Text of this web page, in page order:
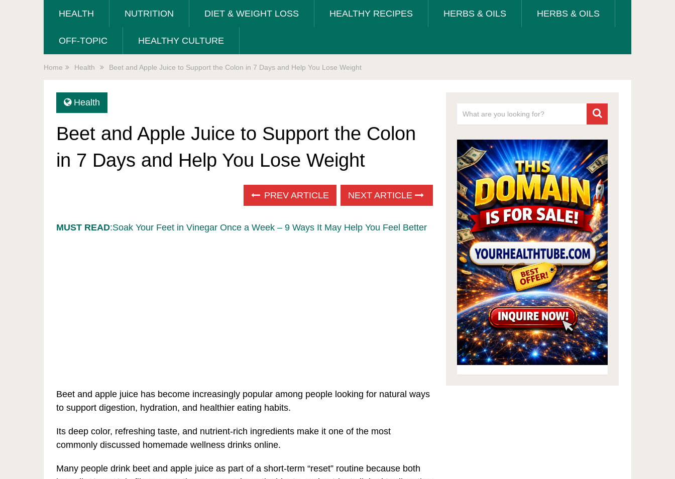
HEALTH NUTRITION DIET & WEIGHT LOSS HEALTHY RECIPES HERBS & OILS HERBS & OILS
OFF-TOPIC HEALTHY CULTURE
Home Health Beet and Apple Juice to Support the Colon in 7 Days and Help You Lose Weight
Health
Beet and Apple Juice to Support the Colon
in 7 Days and Help You Lose Weight
PREV ARTICLE NEXT ARTICLE
MUST READ:Soak Your Feet in Vinegar Once a Week – 9 Ways It May Help You Feel Better
Beet and apple juice has become increasingly popular among people looking for natural ways
to support digestion, hydration, and healthier eating habits.
Its deep color, refreshing taste, and nutrient-rich ingredients make it one of the most
commonly discussed homemade wellness drinks online.
Many people drink beet and apple juice as part of a short-term “reset” routine because both